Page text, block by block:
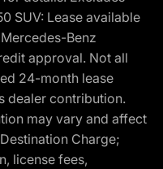
SUV: Lease available
Benz
approval. Not all
24-month lease
dealer contribution.
may vary and affect
Charge;
license fees,